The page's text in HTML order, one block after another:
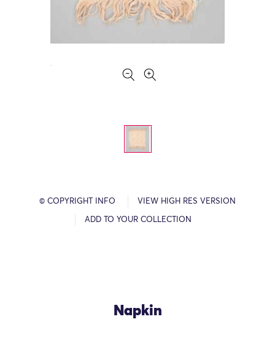
© COPYRIGHT INFO VIEW HIGH RES VERSION
ADD TO YOUR COLLECTION
Napkin